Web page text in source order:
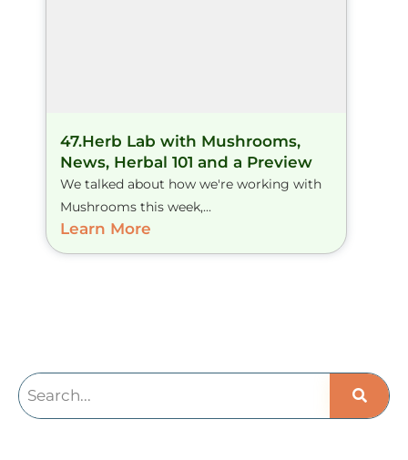
47.Herb Lab with Mushrooms,
News, Herbal 101 and a Preview
We talked about how we're working with
Mushrooms this week,...
Learn More